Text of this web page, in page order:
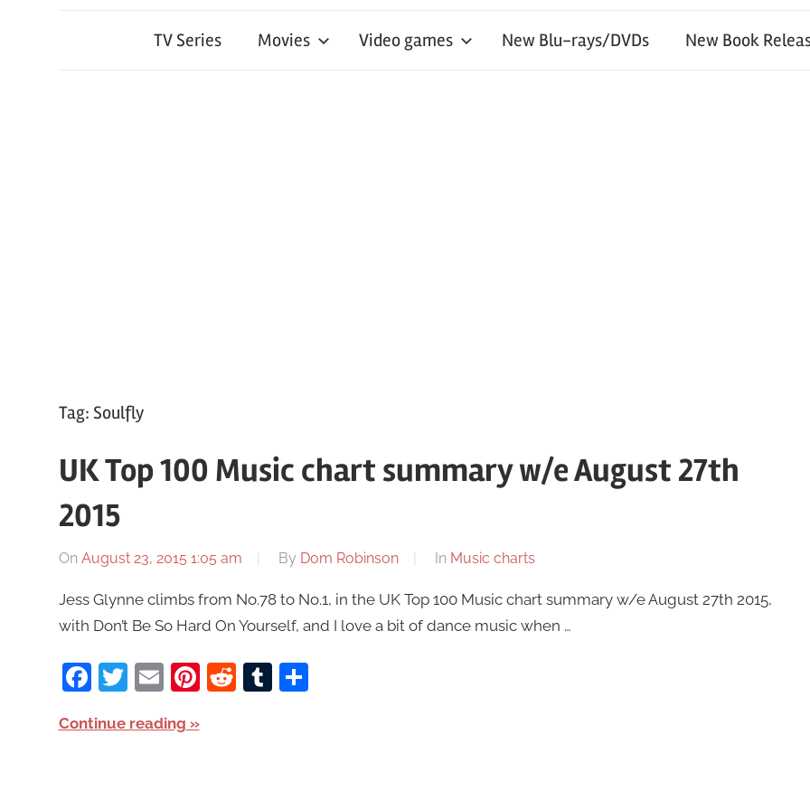
TV Series Movies Video games New Blu-rays/DVDs New Book
Tag: Soulfly
UK Top 100 Music chart summary w/e August 27th
2015
On August 23, 2015 1:05 am By Dom Robinson In Music charts
Jess Glynne climbs from No.78 to No.1, in the UK Top 100 Music chart summary w/e August 27th 2015,
with Don’t Be So Hard On Yourself, and I love a bit of dance music when …
Facebook
Twitter
EmailPinterest
RedditTumblr
Share
Continue reading